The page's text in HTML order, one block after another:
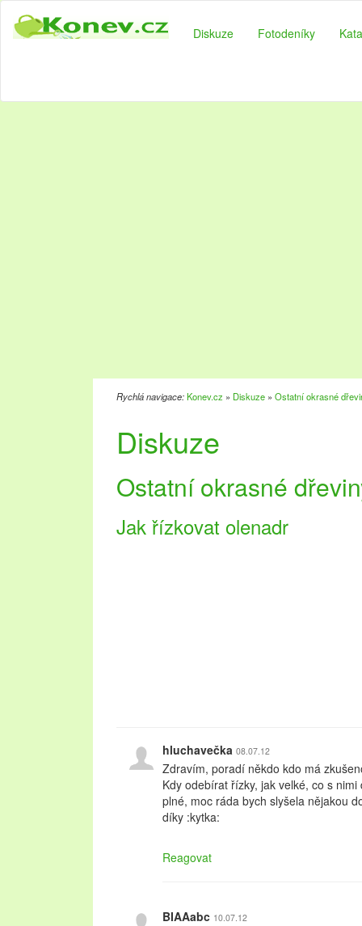
Diskuze Fotodeníky
Rychlá navigace:Konev.cz » Diskuze » Ostatní okrasné
Diskuze
Ostatní okrasné
Jak řízkovat olenadr
hluchavečka 08.07.12
Zdravím, poradí někdo kdo má
Kdy odebírat řízky, jak velké, co s
plné, moc ráda bych slyšela nějakou
díky :kytka:
Reagovat
BIAAabc 10.07.12